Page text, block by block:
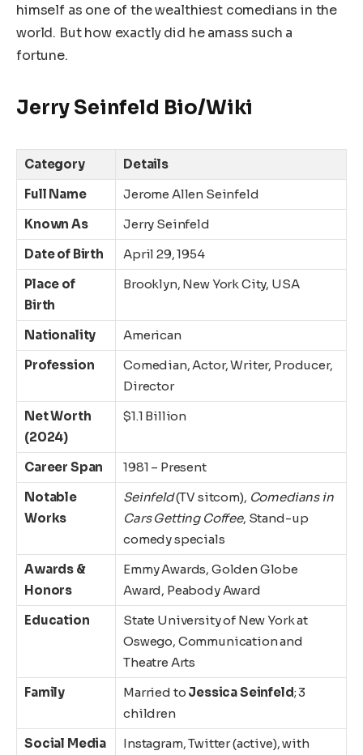
himself as one of the wealthiest comedians in the
world. But how exactly did he amass such a
fortune.
Jerry Seinfeld Bio/Wiki
Category
Details
Full Name
Jerome Allen Seinfeld
Known As
Jerry Seinfeld
Date of Birth
April 29, 1954
Place of
Birth
Brooklyn, New York City, USA
Nationality
American
Profession
Comedian, Actor, Writer, Producer,
Director
Net Worth
(2024)
$1.1 Billion
Career Span
1981 – Present
Notable
Works
Seinfeld(TV sitcom), Comedians in
Cars Getting Coffee, Stand-up
comedy specials
Awards &
Honors
Emmy Awards, Golden Globe
Award, Peabody Award
Education
State University of New York at
Oswego, Communication and
Theatre Arts
Family
Married to Jessica Seinfeld; 3
children
Social Media
Instagram, Twitter (active), with